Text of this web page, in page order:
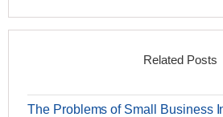
Related Posts
The Problems of Small Business